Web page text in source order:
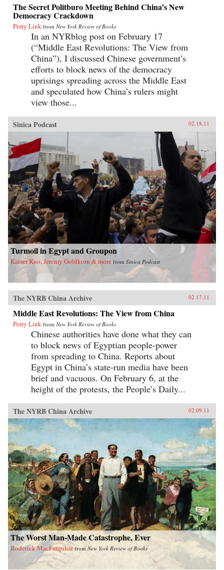
The Secret Politburo Meeting Behind China’s New
Democracy Crackdown
Perry Link from New York Review of Books
In an NYRblog post on February 17
(“Middle East Revolutions: The View from
China”), I discussed Chinese government’s
efforts to block news of the democracy
uprisings spreading across the Middle East
and speculated how China’s rulers might
view those...
Sinica Podcast 02.18.11
Turmoil in Egypt and Groupon
Kaiser Kuo, Jeremy Goldkorn & more from Sinica Podcast
The NYRB China Archive 02.17.11
Middle East Revolutions: The View from China
Perry Link from New York Review of Books
Chinese authorities have done what they can
to block news of Egyptian people-power
from spreading to China. Reports about
Egypt in China’s state-run media have been
brief and vacuous. On February 6, at the
height of the protests, the People’s Daily...
The NYRB China Archive 02.09.11
The Worst Man-Made Catastrophe, Ever
Roderick MacFarquhar fromNew York Review of Books